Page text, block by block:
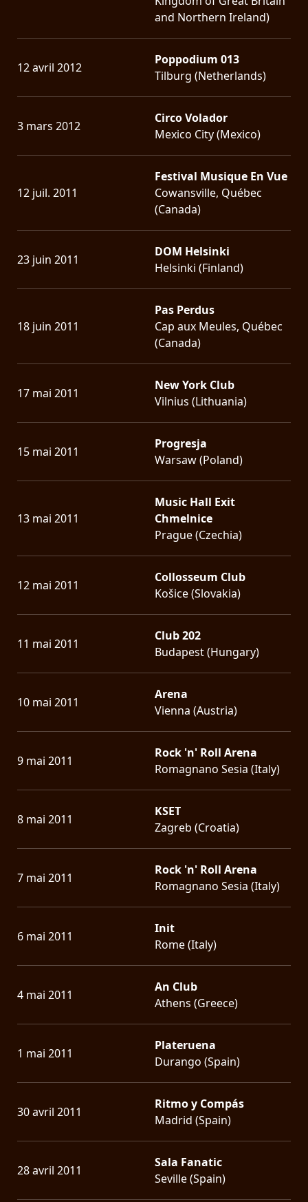
and Northern Ireland)
12 avril 2012
Poppodium 013
Tilburg (Netherlands)
3 mars 2012
Circo Volador
Mexico City (Mexico)
12 juil. 2011
Festival Musique En Vue
Cowansville, Québec
(Canada)
23 juin 2011
DOM Helsinki
Helsinki (Finland)
18 juin 2011
Pas Perdus
Cap aux Meules, Québec
(Canada)
17 mai 2011
New York Club
Vilnius (Lithuania)
15 mai 2011
Progresja
Warsaw (Poland)
13 mai 2011
Music Hall Exit
Chmelnice
Prague (Czechia)
12 mai 2011
Collosseum Club
Košice (Slovakia)
11 mai 2011
Club 202
Budapest (Hungary)
10 mai 2011
Arena
Vienna (Austria)
9 mai 2011
Rock 'n' Roll Arena
Romagnano Sesia (Italy)
8 mai 2011
KSET
Zagreb (Croatia)
7 mai 2011
Rock 'n' Roll Arena
Romagnano Sesia (Italy)
6 mai 2011
Init
Rome (Italy)
4 mai 2011
An Club
Athens (Greece)
1 mai 2011
Plateruena
Durango (Spain)
30 avril 2011
Ritmo y Compás
Madrid (Spain)
28 avril 2011
Sala Fanatic
Seville (Spain)